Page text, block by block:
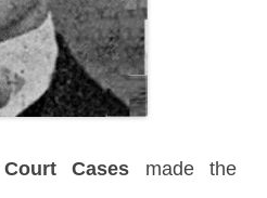
Cases made the